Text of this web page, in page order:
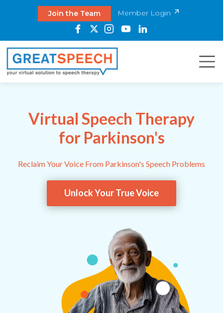
Join the Team Member Login
Virtual Speech Therapy
for Parkinson's
Reclaim Your Voice From Parkinson's Speech Problems
Unlock Your True Voice